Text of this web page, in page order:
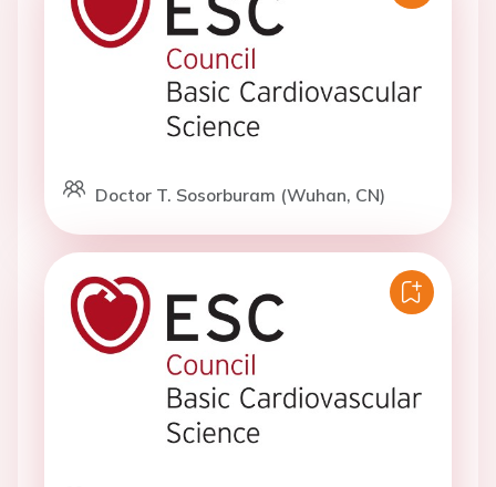
Doctor T. Sosorburam (Wuhan, CN)